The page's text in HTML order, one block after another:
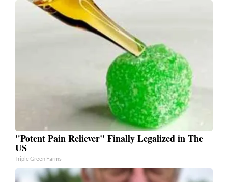
"Potent Pain Reliever" Finally Legalized in The
US
Triple Green Farms